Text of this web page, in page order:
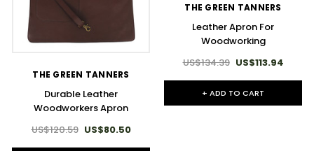
THE GREEN TANNERS
Durable Leather
Woodworkers Apron
US$120.59 US$80.50
THE GREEN TANNERS
Leather Apron For
Woodworking
US$134.39 US$113.94
+ ADD TO CART